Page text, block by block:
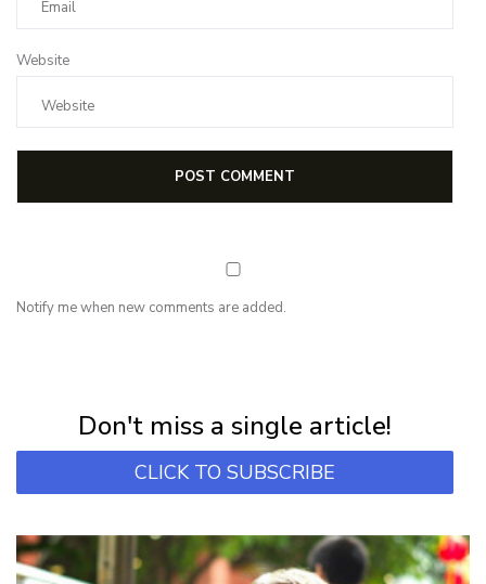
Website
Notify me when new comments are added.
Don't miss a single article!
CLICK TO SUBSCRIBE